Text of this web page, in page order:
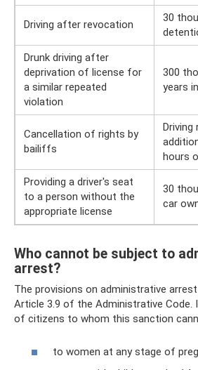
Driving after revocation
30
Drunk driving after
deprivation of license for
a similar repeated
violation
300
years
Cancellation of rights by
bailiffs
hours
Providing a driver's seat
to a person without the
appropriate license
30
car
Who cannot be subject to
arrest?
The provisions on administrative
Article 3.9 of the Administrative
of citizens to whom this sanction
to women at any stage of